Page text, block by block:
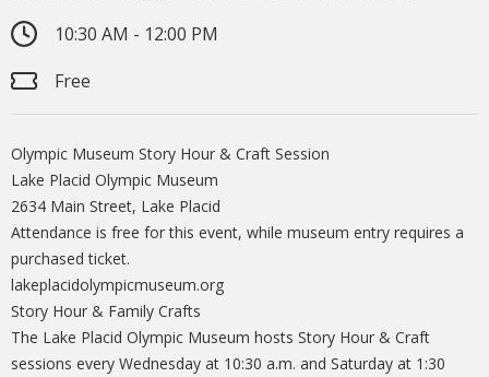
10:30 AM - 12:00 PM
Free
Olympic Museum Story Hour & Craft Session
Lake Placid Olympic Museum
2634 Main Street, Lake Placid
Attendance is free for this event, while museum entry requires a
purchased ticket.
lakeplacidolympicmuseum.org
Story Hour & Family Crafts
The Lake Placid Olympic Museum hosts Story Hour & Craft
sessions every Wednesday at 10:30 a.m. and Saturday at 1:30